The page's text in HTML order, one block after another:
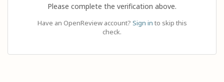
Please complete the verification above.
Have an OpenReview account? Sign in to skip this
check.